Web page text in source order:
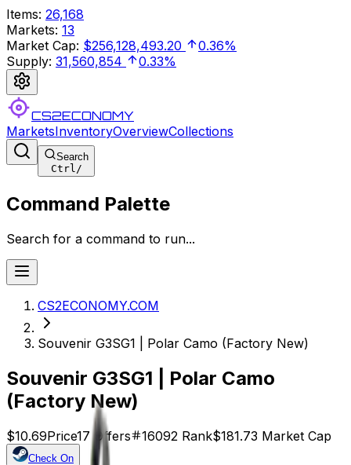
Items: 26,168
Markets: 13
Market Cap: $256,128,493.20
0.36%
Supply: 31,560,854 0.33%
CS2ECONOMY
MarketsInventoryOverviewCollections
Search
Ctrl/
Command Palette
Search for a command to run...
CS2ECONOMY.COM
Souvenir G3SG1 | Polar Camo (Factory New)
Souvenir G3SG1 | Polar Camo
(Factory New)
$10.69Price17 Offers 16092 Rank$181.73 Market Cap
Check On